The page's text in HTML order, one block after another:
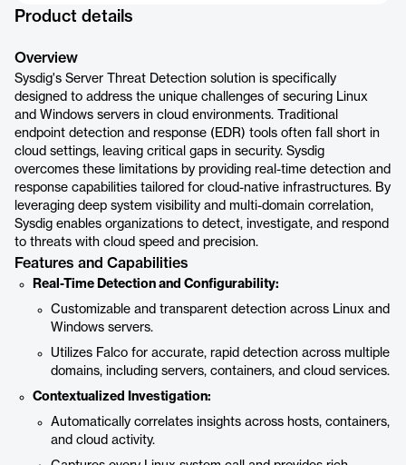
Product details
Overview
Sysdig's Server Threat Detection solution is specifically
designed to address the unique challenges of securing Linux
and Windows servers in cloud environments. Traditional
endpoint detection and response (EDR) tools often fall short in
cloud settings, leaving critical gaps in security. Sysdig
overcomes these limitations by providing real-time detection and
response capabilities tailored for cloud-native infrastructures. By
leveraging deep system visibility and multi-domain correlation,
Sysdig enables organizations to detect, investigate, and respond
to threats with cloud speed and precision.
Features and Capabilities
Real-Time Detection and Configurability:
Customizable and transparent detection across Linux and
Windows servers.
Utilizes Falco for accurate, rapid detection across multiple
domains, including servers, containers, and cloud services.
Contextualized Investigation:
Automatically correlates insights across hosts, containers,
and cloud activity.